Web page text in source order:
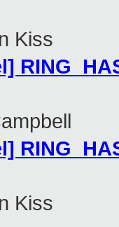
Kiss
Kiss